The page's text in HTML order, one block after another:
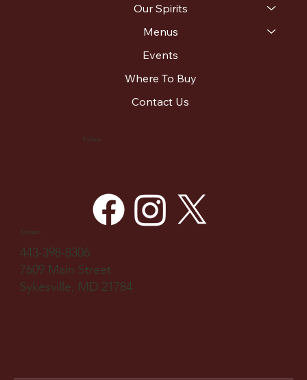
Our Spirits
Menus
Events
Where To Buy
Contact Us
Follow
Contact
443-398-8306
7609 Main Street
Sykesville, MD 21784